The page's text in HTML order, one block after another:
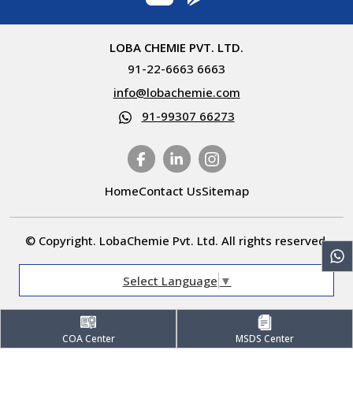
COA Center MSDS Center
LOBA CHEMIE PVT. LTD.
91-22-6663 6663
info@lobachemie.com
91-99307 66273
HomeContact UsSitemap
© Copyright. LobaChemie Pvt. Ltd. All rights reserved.
Select Language ▼